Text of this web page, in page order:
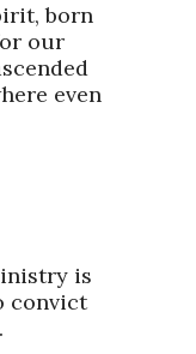
born
our
even
is
convict